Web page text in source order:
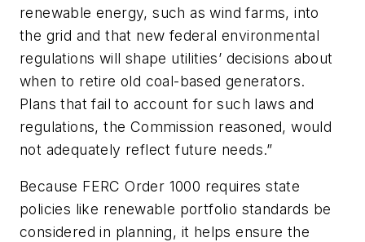
renewable energy, such as wind farms, into
the grid and that new federal environmental
regulations will shape utilities’ decisions about
when to retire old coal-based generators.
Plans that fail to account for such laws and
regulations, the Commission reasoned, would
not adequately reflect future needs.”
Because FERC Order 1000 requires state
policies like renewable portfolio standards be
considered in planning, it helps ensure the